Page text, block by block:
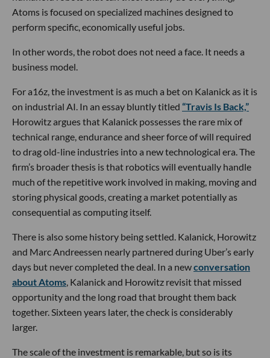
Atoms is focused on specialized machines designed to
perform specific, economically useful jobs.
In other words, the robot does not need a face. It needs a
business model.
For a16z, the investment is as much a bet on Kalanick as it is
on industrial AI. In an essay bluntly titled “Travis Is Back,”
Horowitz argues that Kalanick possesses the rare mix of
technical range, endurance and sheer force of will required
to drag old-line industries into a new technological era. The
firm’s broader thesis is that robotics will eventually handle
much of the repetitive work involved in making, moving and
storing physical goods, creating a market potentially as
consequential as computing itself.
There is also some history being settled. Kalanick, Horowitz
and Marc Andreessen nearly partnered during Uber’s early
days but never completed the deal. In a newconversation
about Atoms, Kalanick and Horowitz revisit that missed
opportunity and the long road that brought them back
together. Sixteen years later, the check is considerably
larger.
The scale of the investment is remarkable, but so is its